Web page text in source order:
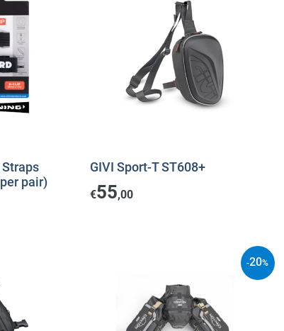
Straps
pair)
GIVI Sport-T ST608+
€55,00
-20%